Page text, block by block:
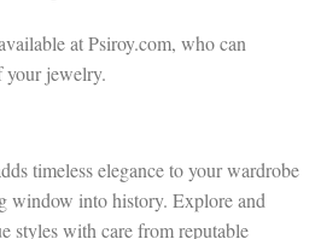
at Psiroy.com, who can
your jewelry.
timeless elegance to your wardrobe
window into history. Explore and
styles with care from reputable